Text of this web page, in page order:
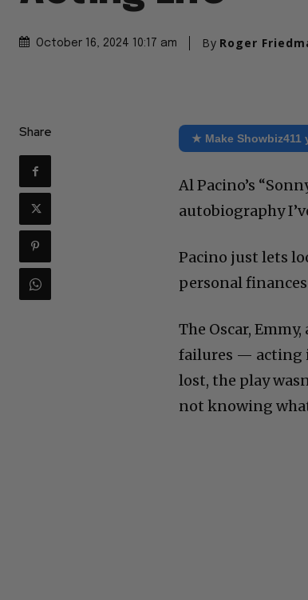
October 16, 2024 10:17 am By Roger
Share ★ Make Showbiz411
Al Pacino’s
autobiography
Pacino just lets
personal
The Oscar,
failures — acting
lost, the play
not knowing